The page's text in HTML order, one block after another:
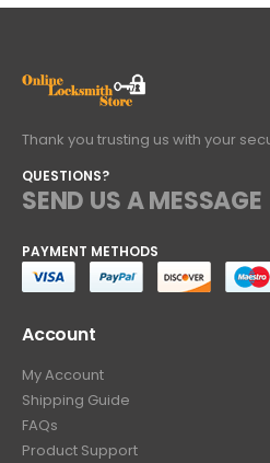
Thank you trusting us with your
QUESTIONS?
SEND US A MESSAGE
PAYMENT METHODS
Account
My Account
Shipping Guide
FAQs
Product Support